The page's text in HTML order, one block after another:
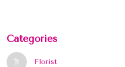
Categories
Florist